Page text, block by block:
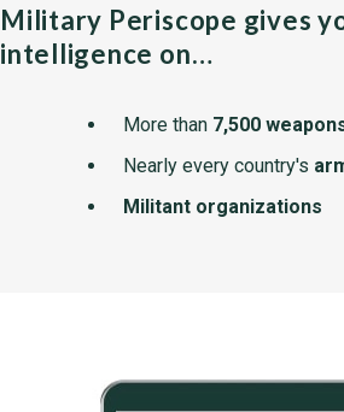
Military Periscope gives
intelligence on…
More than 7,500
Nearly every country's
Militant organizations